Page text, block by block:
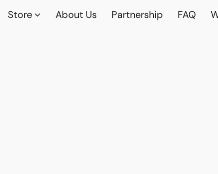
Store About Us Partnership FAQ